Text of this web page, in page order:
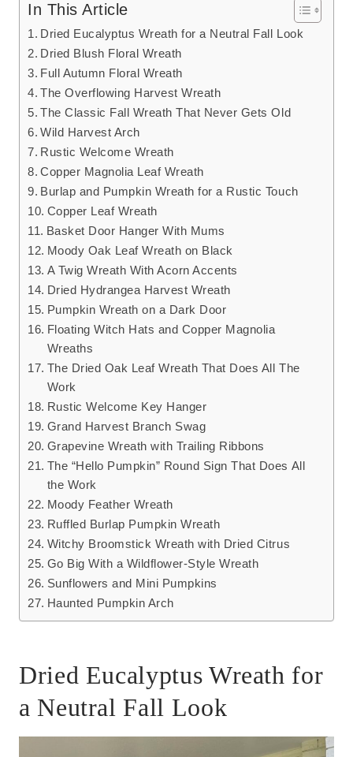
In This Article
Dried Eucalyptus Wreath for a Neutral Fall Look
Dried Blush Floral Wreath
Full Autumn Floral Wreath
The Overflowing Harvest Wreath
The Classic Fall Wreath That Never Gets Old
Wild Harvest Arch
Rustic Welcome Wreath
Copper Magnolia Leaf Wreath
Burlap and Pumpkin Wreath for a Rustic Touch
Copper Leaf Wreath
Basket Door Hanger With Mums
Moody Oak Leaf Wreath on Black
A Twig Wreath With Acorn Accents
Dried Hydrangea Harvest Wreath
Pumpkin Wreath on a Dark Door
Floating Witch Hats and Copper Magnolia
Wreaths
The Dried Oak Leaf Wreath That Does All The
Work
Rustic Welcome Key Hanger
Grand Harvest Branch Swag
Grapevine Wreath with Trailing Ribbons
The “Hello Pumpkin” Round Sign That Does All
the Work
Moody Feather Wreath
Ruffled Burlap Pumpkin Wreath
Witchy Broomstick Wreath with Dried Citrus
Go Big With a Wildflower-Style Wreath
Sunflowers and Mini Pumpkins
Haunted Pumpkin Arch
Dried Eucalyptus Wreath for
a Neutral Fall Look